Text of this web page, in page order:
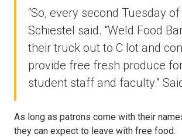
“So, every second Tuesday of
Schiestel said. “Weld Food
their truck out to C lot and
provide free fresh produce
student staff and faculty.”
As long as patrons come with their
they can expect to leave with free food.